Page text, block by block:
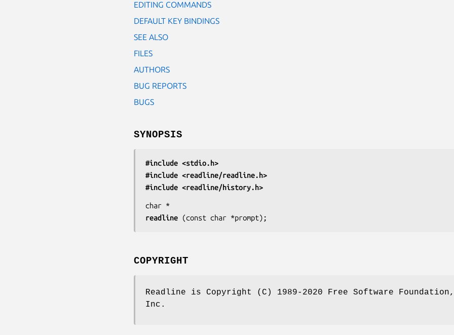
EDITING COMMANDS
DEFAULT KEY BINDINGS
SEE ALSO
FILES
AUTHORS
BUG REPORTS
BUGS
SYNOPSIS
#include <stdio.h>
#include <readline/readline.h>
#include <readline/history.h>
char *
readline (const char *prompt);
COPYRIGHT
Readline is Copyright (C) 1989-2020 Free Software Foundation,
Inc.